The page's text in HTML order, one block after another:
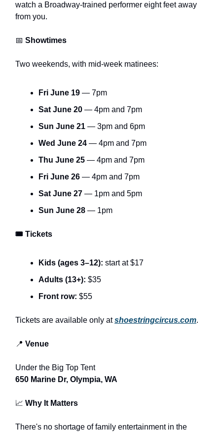
watch a Broadway-trained performer eight feet away
from you.
📅 Showtimes
Two weekends, with mid-week matinees:
Fri June 19 — 7pm
Sat June 20 — 4pm and 7pm
Sun June 21 — 3pm and 6pm
Wed June 24 — 4pm and 7pm
Thu June 25 — 4pm and 7pm
Fri June 26 — 4pm and 7pm
Sat June 27 — 1pm and 5pm
Sun June 28 — 1pm
🎟 Tickets
Kids (ages 3–12): start at $17
Adults (13+): $35
Front row: $55
Tickets are available only atshoestringcircus.com.
📍 Venue
Under the Big Top Tent
650 Marine Dr, Olympia, WA
📈 Why It Matters
There's no shortage of family entertainment in the